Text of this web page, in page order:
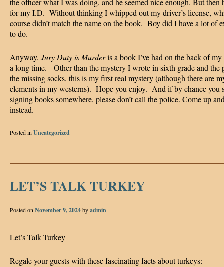
for my I.D. Without thinking I whipped out my driver’s license,
course didn’t match the name on the book. Boy did I have a lot of
to do.
Anyway, Jury Duty is Murderis a book I’ve had on the back of
a long time. Other than the mystery I wrote in sixth grade and the
the missing socks, this is my first real mystery (although there are
elements in my westerns). Hope you enjoy. And if by chance you
signing books somewhere, please don’t call the police. Come up
instead.
Posted in Uncategorized
LET’S TALK TURKEY
Posted onNovember 9, 2024byadmin
Let’s Talk Turkey
Regale your guests with these fascinating facts about turkeys: